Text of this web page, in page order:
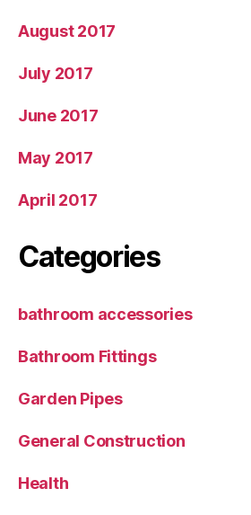
August 2017
July 2017
June 2017
May 2017
April 2017
Categories
bathroom accessories
Bathroom Fittings
Garden Pipes
General Construction
Health